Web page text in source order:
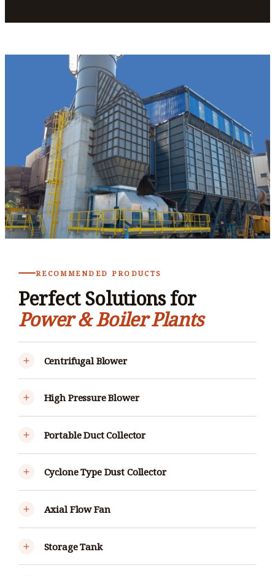
RECOMMENDED PRODUCTS
Perfect Solutions for
Power & Boiler Plants
Centrifugal Blower
High Pressure Blower
Portable Duct Collector
Cyclone Type Dust Collector
Axial Flow Fan
Storage Tank